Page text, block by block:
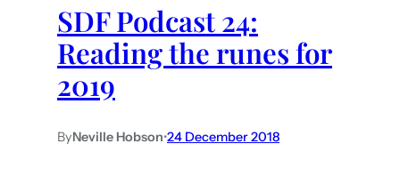
SDF Podcast 24:
Reading the runes for
2019
ByNeville Hobson•24 December 2018